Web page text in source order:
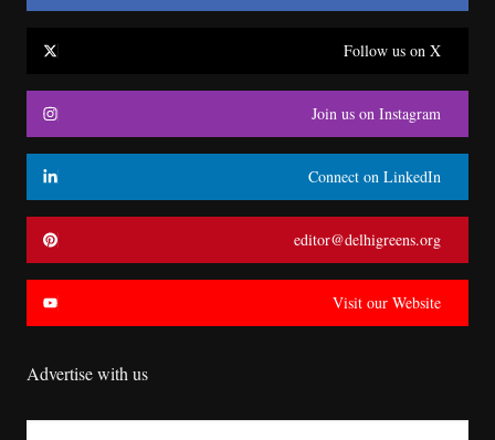
Follow us on X
Join us on Instagram
Connect on LinkedIn
editor@delhigreens.org
Visit our Website
Advertise with us